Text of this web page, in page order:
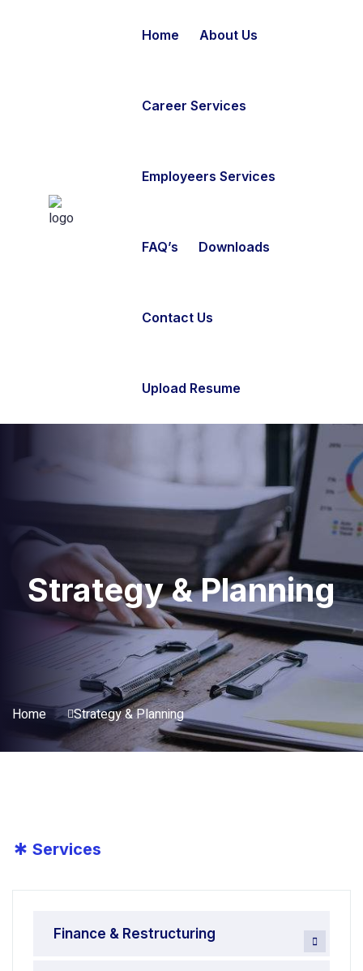
Home About Us
Career Services
Employeers Services
FAQ’s Downloads
Contact Us
Upload Resume
Strategy & Planning
Home Strategy & Planning
* Services
Finance & Restructuring